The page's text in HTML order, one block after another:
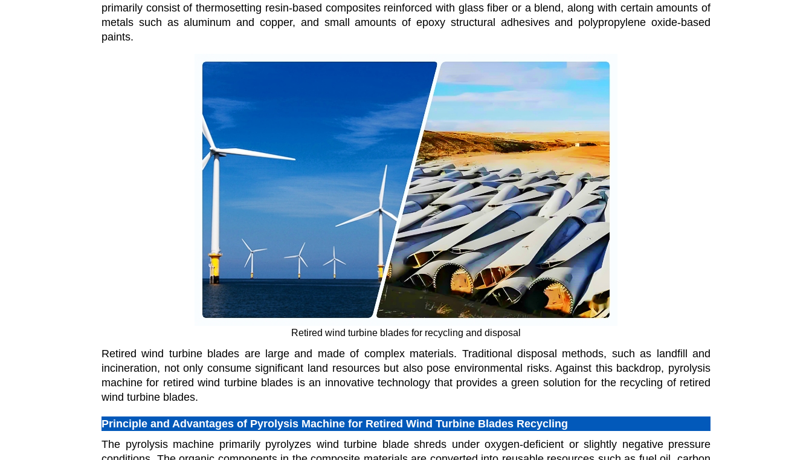
primarily consist of thermosetting resin-based composites reinforced with glass fiber or a blend, along with certain amounts of
metals such as aluminum and copper, and small amounts of epoxy structural adhesives and polypropylene oxide-based
paints.
Retired wind turbine blades for recycling and disposal
Retired wind turbine blades are large and made of complex materials. Traditional disposal methods, such as landfill and
incineration, not only consume significant land resources but also pose environmental risks. Against this backdrop, pyrolysis
machine for retired wind turbine blades is an innovative technology that provides a green solution for the recycling of retired
wind turbine blades.
Principle and Advantages of Pyrolysis Machine for Retired Wind Turbine Blades Recycling
The pyrolysis machine primarily pyrolyzes wind turbine blade shreds under oxygen-deficient or slightly negative pressure